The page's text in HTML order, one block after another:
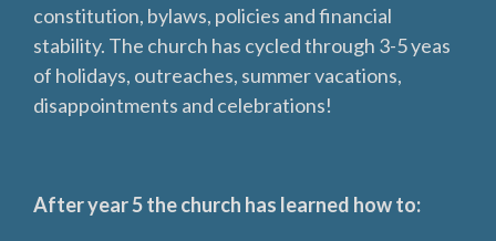
constitution, bylaws, policies and financial
stability. The church has cycled through 3-5 yeas
of holidays, outreaches, summer vacations,
disappointments and celebrations!
After year 5 the church has learned how to: